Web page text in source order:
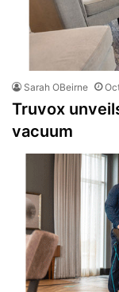
Sarah OBeirne
Truvox
vacuum